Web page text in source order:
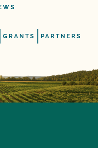
GRANTS PARTNERS